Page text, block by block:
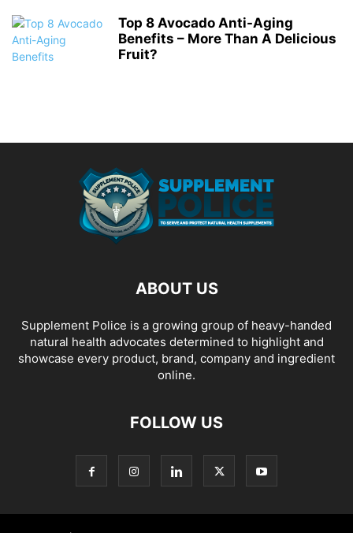
Top 8 Avocado Anti-Aging
Benefits – More Than A Delicious
Fruit?
ABOUT US
Supplement Police is a growing group of heavy-handed
natural health advocates determined to highlight and
showcase every product, brand, company and ingredient
online.
FOLLOW US